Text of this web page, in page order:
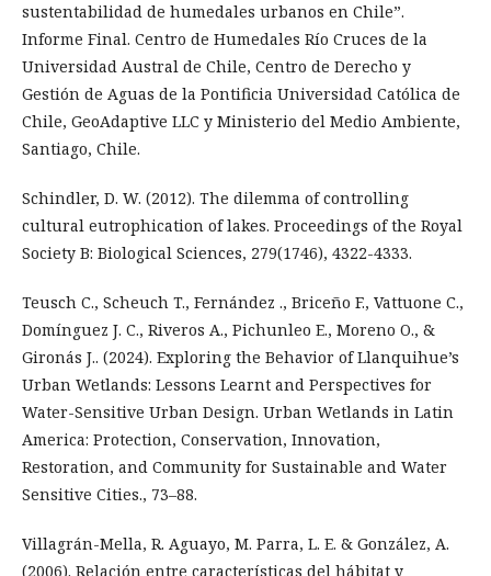
sustentabilidad de humedales urbanos en Chile”.
Informe Final. Centro de Humedales Río Cruces de la
Universidad Austral de Chile, Centro de Derecho y
Gestión de Aguas de la Pontificia Universidad Católica de
Chile, GeoAdaptive LLC y Ministerio del Medio Ambiente,
Santiago, Chile.
Schindler, D. W. (2012). The dilemma of controlling
cultural eutrophication of lakes. Proceedings of the Royal
Society B: Biological Sciences, 279(1746), 4322-4333.
Teusch C., Scheuch T., Fernández ., Briceño F., Vattuone C.,
Domínguez J. C., Riveros A., Pichunleo E., Moreno O., &
Gironás J.. (2024). Exploring the Behavior of Llanquihue’s
Urban Wetlands: Lessons Learnt and Perspectives for
Water-Sensitive Urban Design. Urban Wetlands in Latin
America: Protection, Conservation, Innovation,
Restoration, and Community for Sustainable and Water
Sensitive Cities., 73–88.
Villagrán-Mella, R. Aguayo, M. Parra, L. E. & González, A.
(2006). Relación entre características del hábitat y